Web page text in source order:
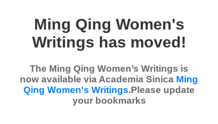
Ming Qing Women's
Writings has moved!
The Ming Qing Women’s Writings is
now available via Academia Sinica Ming
Qing Women's Writings.Please update
your bookmarks